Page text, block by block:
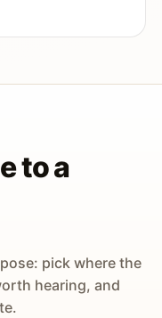
to a
pick where the
hearing, and